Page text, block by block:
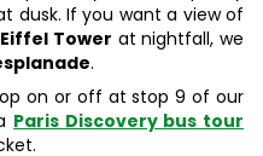
dusk. If you want a view of
Eiffel Tower at nightfall, we
.
on or off at stop 9 of our
Paris Discovery bus tour